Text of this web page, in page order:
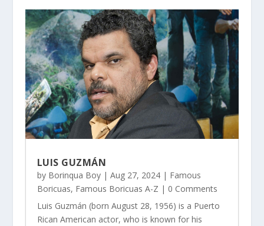
LUIS GUZMÁN
by Borinqua Boy| Aug 27, 2024| Famous
Boricuas, Famous Boricuas A-Z | 0 Comments
Luis Guzmán (born August 28, 1956) is a Puerto
Rican American actor, who is known for his